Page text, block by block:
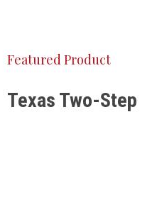
Featured Product
Texas Two-Step